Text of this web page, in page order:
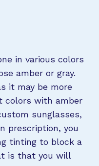
in various colors
amber or gray.
it may be more
with amber
sunglasses,
prescription, you
tinting to block a
is that you will